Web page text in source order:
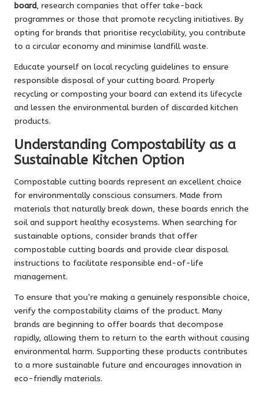
board, research companies that offer take-back
programmes or those that promote recycling initiatives. By
opting for brands that prioritise recyclability, you contribute
to a circular economy and minimise landfill waste.
Educate yourself on local recycling guidelines to ensure
responsible disposal of your cutting board. Properly
recycling or composting your board can extend its lifecycle
and lessen the environmental burden of discarded kitchen
products.
Understanding Compostability as a
Sustainable Kitchen Option
Compostable cutting boards represent an excellent choice
for environmentally conscious consumers. Made from
materials that naturally break down, these boards enrich the
soil and support healthy ecosystems. When searching for
sustainable options, consider brands that offer
compostable cutting boards and provide clear disposal
instructions to facilitate responsible end-of-life
management.
To ensure that you’re making a genuinely responsible choice,
verify the compostability claims of the product. Many
brands are beginning to offer boards that decompose
rapidly, allowing them to return to the earth without causing
environmental harm. Supporting these products contributes
to a more sustainable future and encourages innovation in
eco-friendly materials.